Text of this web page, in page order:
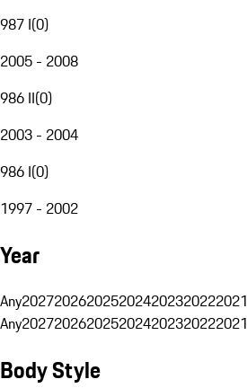
987 I(0)
2005 - 2008
986 II(0)
2003 - 2004
986 I(0)
1997 - 2002
Year
Any2027202620252024202320222021
Any2027202620252024202320222021
Body Style